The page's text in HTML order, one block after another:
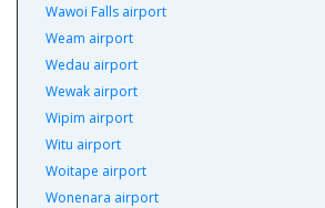
Wawoi Falls airport
Weam airport
Wedau airport
Wewak airport
Wipim airport
Witu airport
Woitape airport
Wonenara airport